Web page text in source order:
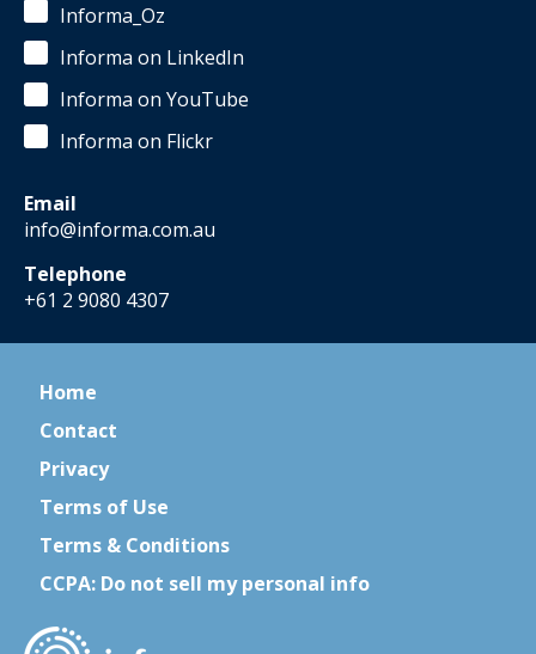
Informa_Oz
Informa on LinkedIn
Informa on YouTube
Informa on Flickr
Email
info@informa.com.au
Telephone
+61 2 9080 4307
Home
Contact
Privacy
Terms of Use
Terms & Conditions
CCPA: Do not sell my personal info